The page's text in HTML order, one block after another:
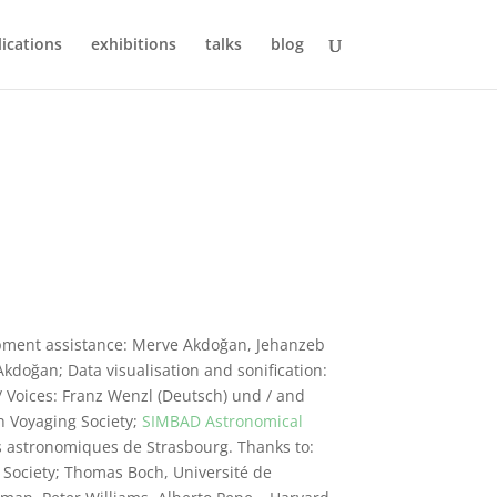
exhibitions talks blog
assistance: Merve Akdoğan, Jehanzeb
Data visualisation and sonification:
Franz Wenzl (Deutsch) und / and
Voyaging Society; SIMBAD Astronomical
astronomiques de Strasbourg. Thanks to:
Thomas Boch, Université de